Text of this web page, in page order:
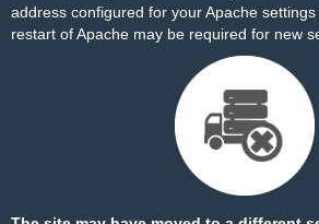
address configured for your Apache
restart of Apache may be required for new